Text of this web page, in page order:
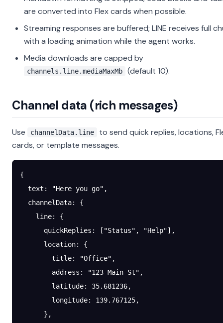
are converted into Flex cards when possible.
Streaming responses are buffered; LINE receives full
with a loading animation while the agent works.
Media downloads are capped by
channels.line.mediaMaxMb (default 10).
Channel data (rich messages)
Use channelData.line
to send quick replies, locations,
cards, or template messages.
{
  text
: "Here you go" ,
  channelData
: {
    line
: {
      quickReplies
: [ "Status" , "Help"],
      location
: {
        title
: "Office" ,
        address
: "123 Main St" ,
        latitude
: 35.681236,
        longitude
: 139.767125,
      },